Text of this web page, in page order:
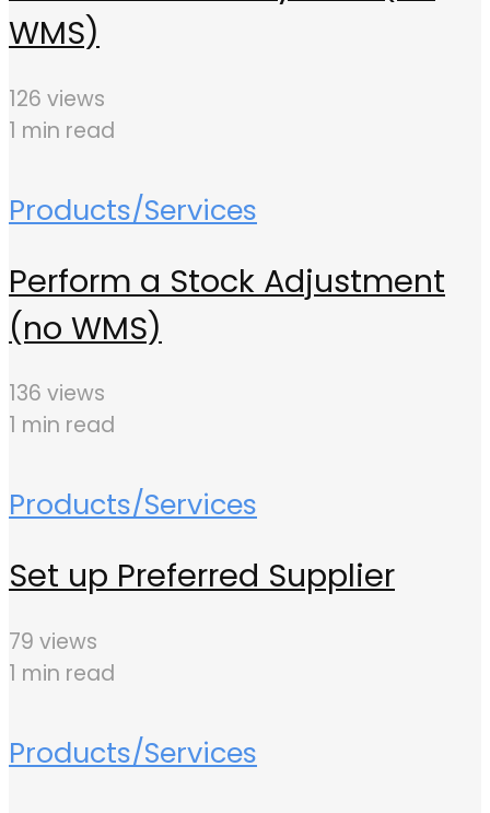
WMS)
126 views
1 min read
Products/Services
Perform a Stock Adjustment
(no WMS)
136 views
1 min read
Products/Services
Set up Preferred Supplier
79 views
1 min read
Products/Services